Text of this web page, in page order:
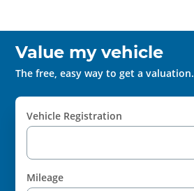
Value my vehicle
The free, easy way to get a valuation.
Vehicle Registration
Mileage